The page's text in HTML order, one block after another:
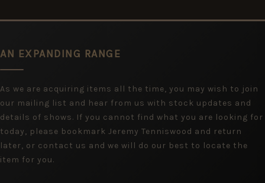
AN EXPANDING RANGE
As we are acquiring items all the time, you may wish to join
our mailing list and hear from us with stock updates and
details of shows. If you cannot find what you are looking for
today, please bookmark Jeremy Tenniswood and return
later, or contact us and we will do our best to locate the
item for you.